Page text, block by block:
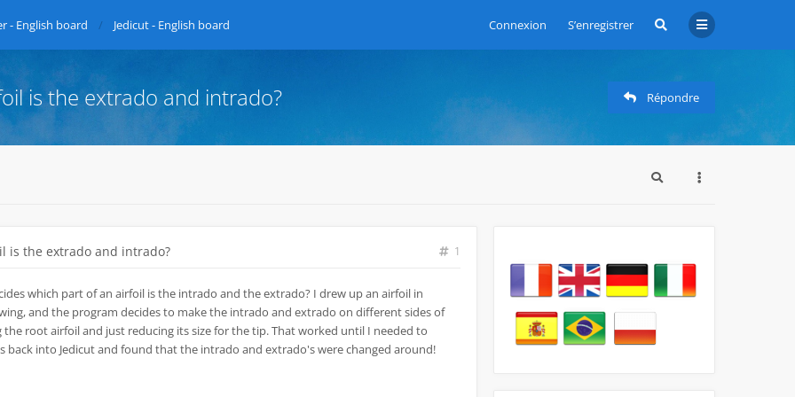
Connexion S’enregistrer
- English board Jedicut - English board
is the extrado and intrado? Répondre
is the extrado and intrado? 1
which part of an airfoil is the intrado and the extrado? I drew up an airfoil in
and the program decides to make the intrado and extrado on different sides of
root airfoil and just reducing its size for the tip. That worked until I needed to
back into Jedicut and found that the intrado and extrado's were changed around!